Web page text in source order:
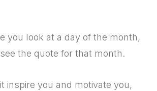
you look at a day of the month,
the quote for that month.
inspire you and motivate you,